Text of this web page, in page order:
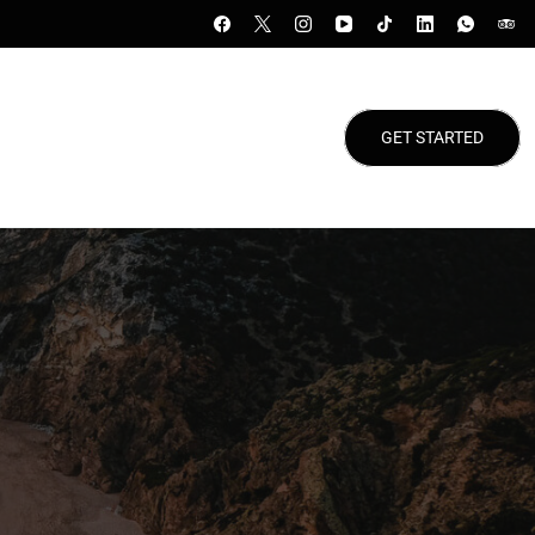
GET STARTED